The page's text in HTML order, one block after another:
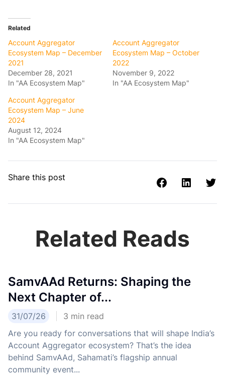
Related
Account Aggregator
Ecosystem Map – December
2021
December 28, 2021
In "AA Ecosystem Map"
Account Aggregator
Ecosystem Map – October
2022
November 9, 2022
In "AA Ecosystem Map"
Account Aggregator
Ecosystem Map – June
2024
August 12, 2024
In "AA Ecosystem Map"
Share this post
Related Reads
SamvAAd Returns: Shaping the
Next Chapter of...
31/07/26 3 min read
Are you ready for conversations that will shape India’s
Account Aggregator ecosystem? That’s the idea
behind SamvAAd, Sahamati’s flagship annual
community event...